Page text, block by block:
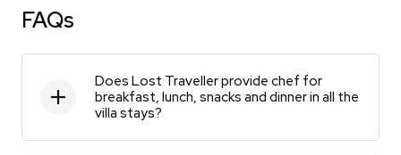
FAQs
Does Lost Traveller provide chef for
breakfast, lunch, snacks and dinner in all the
villa stays?